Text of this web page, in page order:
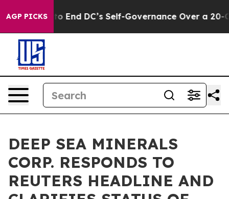
AGP PICKSto End DC’s Self-Governance Over a 20-Cent
DEEP SEA MINERALS
CORP. RESPONDS TO
REUTERS HEADLINE AND